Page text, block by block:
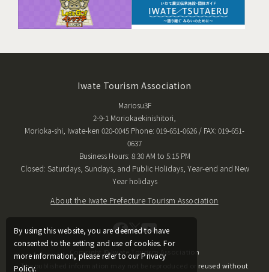
By using this website, you are deemed to have
consented to the setting and use of cookies. For
more information, please refer to our Privacy
Policy.
Iwate Tourism Association
Mariosu3F
2-9-1 Moriokaekinishitori,
Morioka-shi, Iwate-ken 020-0045 Phone: 019-651-0626 / FAX: 019-651-
0637
Business Hours: 8:30 AM to 5:15 PM
Closed: Saturdays, Sundays, and Public Holidays, Year-end and New
Year holidays
About the Iwate Prefecture Tourism Association
Copyright © Iwate Tourism Association
The published information may not be reproduced or reused without